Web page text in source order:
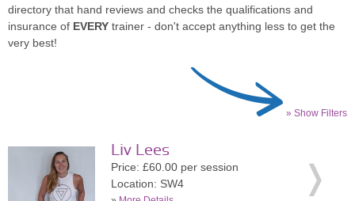
directory that hand reviews and checks the qualifications and
insurance of EVERY trainer - don't accept anything less to get the
very best!
» Show Filters
Liv Lees
Price: £60.00 per session
Location: SW4